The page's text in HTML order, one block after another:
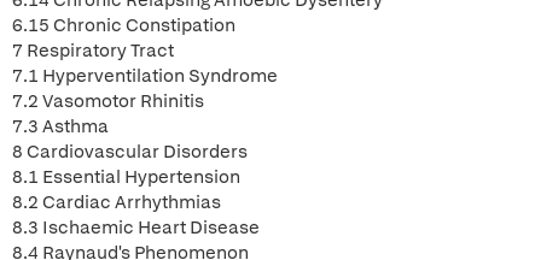
6.15 Chronic Constipation
7 Respiratory Tract
7.1 Hyperventilation Syndrome
7.2 Vasomotor Rhinitis
7.3 Asthma
8 Cardiovascular Disorders
8.1 Essential Hypertension
8.2 Cardiac Arrhythmias
8.3 Ischaemic Heart Disease
8.4 Raynaud's Phenomenon